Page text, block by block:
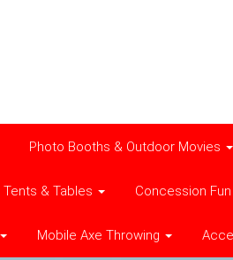
Photo Booths & Outdoor Movies
Tents & Tables Concession
Mobile Axe Throwing